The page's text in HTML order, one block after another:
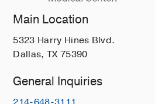
Main Location
5323 Harry Hines Blvd.
Dallas, TX 75390
General Inquiries